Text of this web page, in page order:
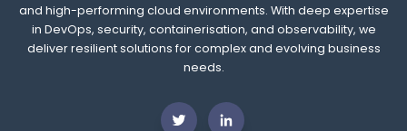
and high-performing cloud environments. With deep expertise
in DevOps, security, containerisation, and observability, we
deliver resilient solutions for complex and evolving business
needs.